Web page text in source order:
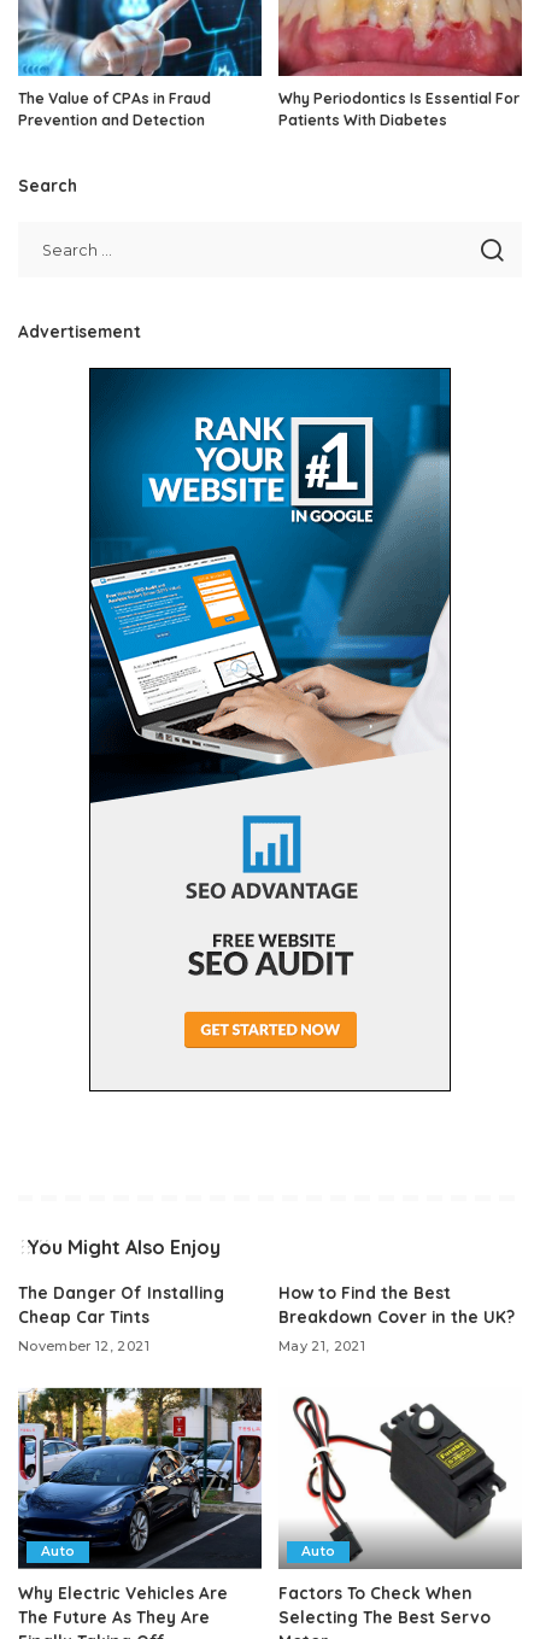
The Value of CPAs in Fraud
Prevention and Detection
Why Periodontics Is Essential For
Patients With Diabetes
Search
Advertisement
You Might Also Enjoy
The Danger Of Installing
Cheap Car Tints
November 12, 2021
How to Find the Best
Breakdown Cover in the UK?
May 21, 2021
Auto
Why Electric Vehicles Are
The Future As They Are
Auto
Factors To Check When
Selecting The Best Servo